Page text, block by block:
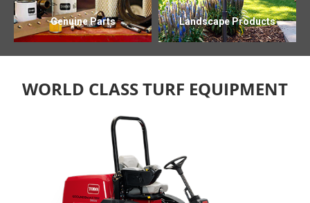
Genuine Parts Landscape Products
WORLD CLASS TURF EQUIPMENT